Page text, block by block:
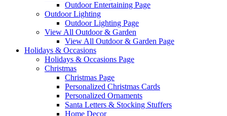
Outdoor Entertaining Page
Outdoor Lighting
Outdoor Lighting Page
View All Outdoor & Garden
View All Outdoor & Garden Page
Holidays & Occasions
Holidays & Occasions Page
Christmas
Christmas Page
Personalized Christmas Cards
Personalized Ornaments
Santa Letters & Stocking Stuffers
Home Decor